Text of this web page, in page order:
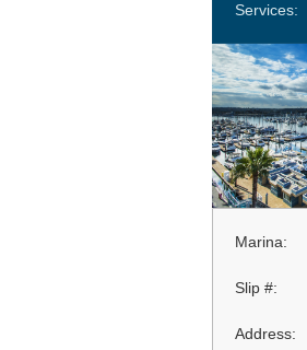
Services:
Marina:
Slip #:
Address: